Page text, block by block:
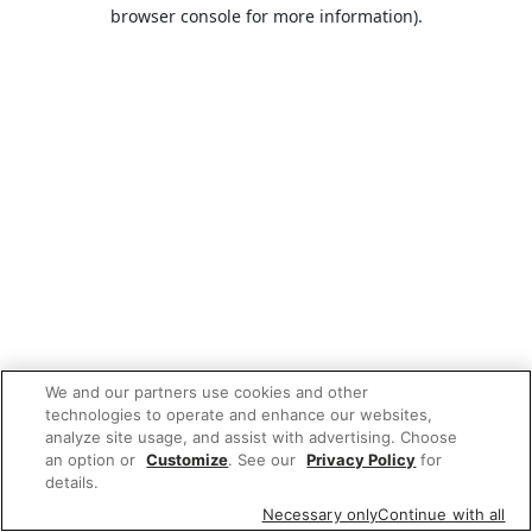
browser console for more information).
We and our partners use cookies and other
technologies to operate and enhance our websites,
analyze site usage, and assist with advertising. Choose
an option or Customize. See our Privacy Policy for
details.
Necessary onlyContinue with all